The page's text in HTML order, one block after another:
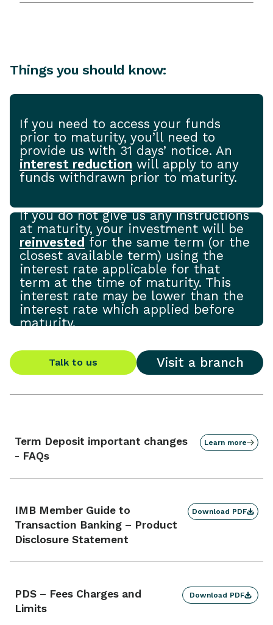
Things you should know:
If you need to access your funds
prior to maturity, you’ll need to
provide us with 31 days’ notice. An
interest reduction will apply to any
funds withdrawn prior to maturity.
If you do not give us any instructions
at maturity, your investment will be
reinvested for the same term (or the
closest available term) using the
interest rate applicable for that
term at the time of maturity. This
interest rate may be lower than the
interest rate which applied before
maturity.
Talk to us Visit a branch
Term Deposit important changes
- FAQs
Learn more
IMB Member Guide to
Transaction Banking – Product
Disclosure Statement
Download PDF
PDS – Fees Charges and
Limits
Download PDF